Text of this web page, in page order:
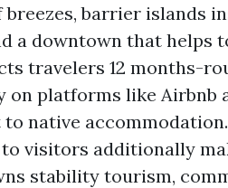
breezes, barrier islands
a downtown that helps
travelers 12 months-
on platforms like Airbnb
native
visitors additionally
stability tourism,